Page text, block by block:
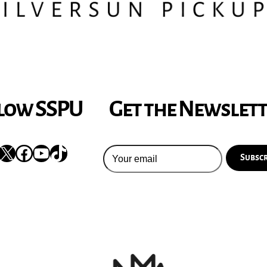
SSPU
Facebook
YouTube
TikTok
Get the